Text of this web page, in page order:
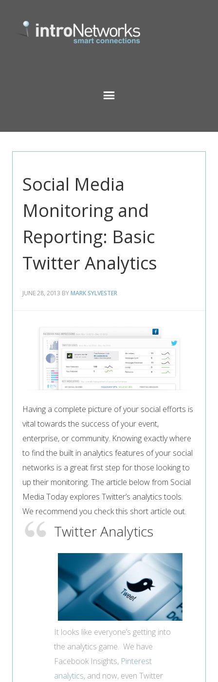
Social Media
Monitoring and
Reporting: Basic
Twitter Analytics
JUNE 28, 2013 BYMARK SYLVESTER
Having a complete picture of your social efforts is
vital towards the success of your event,
enterprise, or community. Knowing exactly where
to find the built in analytics features of your social
networks is a great first step for those looking to
up their monitoring. The article below from Social
Media Today explores Twitter’s analytics tools.
We recommend you check this short article out.
Twitter Analytics
It looks like everyone’s getting into
the analytics game. We have
Facebook Insights, Pinterest
analytics, and now, even Twitter